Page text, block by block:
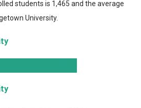
students is 1,465 and the average
University.